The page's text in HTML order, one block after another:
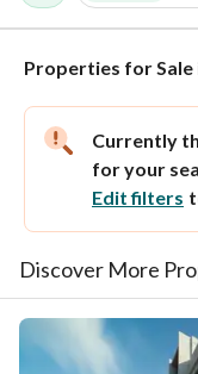
Properties for Sale
Currently
for your
Edit filters
Discover More